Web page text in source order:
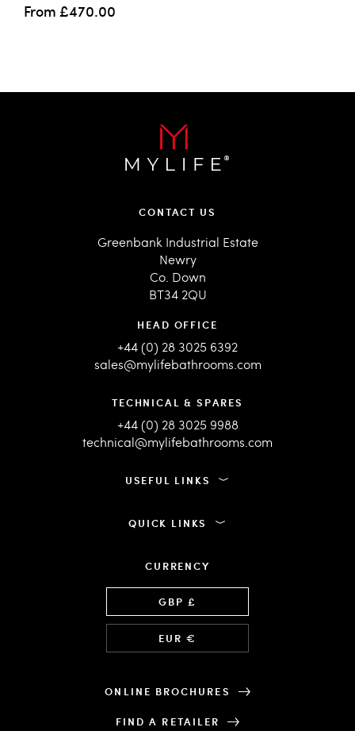
From £470.00
CONTACT US
Greenbank Industrial Estate
Newry
Co. Down
BT34 2QU
HEAD OFFICE
+44 (0) 28 3025 6392
sales@mylifebathrooms.com
TECHNICAL & SPARES
+44 (0) 28 3025 9988
technical@mylifebathrooms.com
USEFUL LINKS
QUICK LINKS
CURRENCY
GBP £
EUR €
ONLINE BROCHURES
FIND A RETAILER